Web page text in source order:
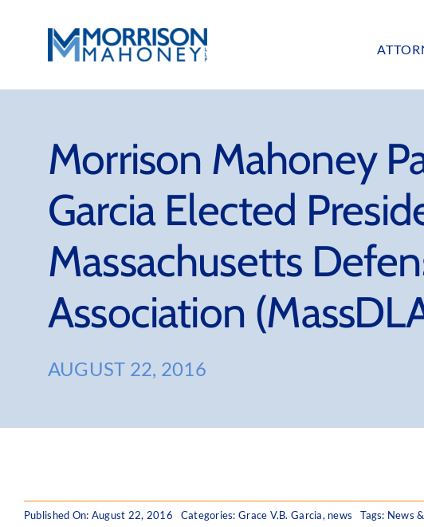
Morrison Mahoney
Garcia Elected
Massachusetts
Association
AUGUST 22, 2016
Published On: August 22, 2016 Categories:Grace V.B. Garcia, news Tags: News